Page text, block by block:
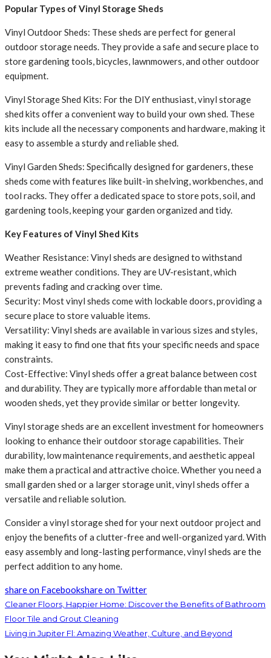
Popular Types of Vinyl Storage Sheds
Vinyl Outdoor Sheds: These sheds are perfect for general
outdoor storage needs. They provide a safe and secure place to
store gardening tools, bicycles, lawnmowers, and other outdoor
equipment.
Vinyl Storage Shed Kits: For the DIY enthusiast, vinyl storage
shed kits offer a convenient way to build your own shed. These
kits include all the necessary components and hardware, making it
easy to assemble a sturdy and reliable shed.
Vinyl Garden Sheds: Specifically designed for gardeners, these
sheds come with features like built-in shelving, workbenches, and
tool racks. They offer a dedicated space to store pots, soil, and
gardening tools, keeping your garden organized and tidy.
Key Features of Vinyl Shed Kits
Weather Resistance: Vinyl sheds are designed to withstand
extreme weather conditions. They are UV-resistant, which
prevents fading and cracking over time.
Security: Most vinyl sheds come with lockable doors, providing a
secure place to store valuable items.
Versatility: Vinyl sheds are available in various sizes and styles,
making it easy to find one that fits your specific needs and space
constraints.
Cost-Effective: Vinyl sheds offer a great balance between cost
and durability. They are typically more affordable than metal or
wooden sheds, yet they provide similar or better longevity.
Vinyl storage sheds are an excellent investment for homeowners
looking to enhance their outdoor storage capabilities. Their
durability, low maintenance requirements, and aesthetic appeal
make them a practical and attractive choice. Whether you need a
small garden shed or a larger storage unit, vinyl sheds offer a
versatile and reliable solution.
Consider a vinyl storage shed for your next outdoor project and
enjoy the benefits of a clutter-free and well-organized yard. With
easy assembly and long-lasting performance, vinyl sheds are the
perfect addition to any home.
share on Facebookshare on Twitter
Cleaner Floors, Happier Home: Discover the Benefits of Bathroom
Floor Tile and Grout Cleaning
Living in Jupiter Fl: Amazing Weather, Culture, and Beyond